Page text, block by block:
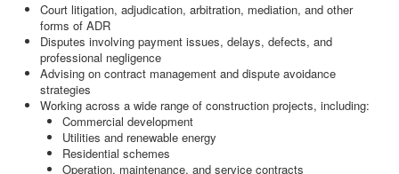
Court litigation, adjudication, arbitration, mediation, and other
forms of ADR
Disputes involving payment issues, delays, defects, and
professional negligence
Advising on contract management and dispute avoidance
strategies
Working across a wide range of construction projects, including:
Commercial development
Utilities and renewable energy
Residential schemes
Operation, maintenance, and service contracts